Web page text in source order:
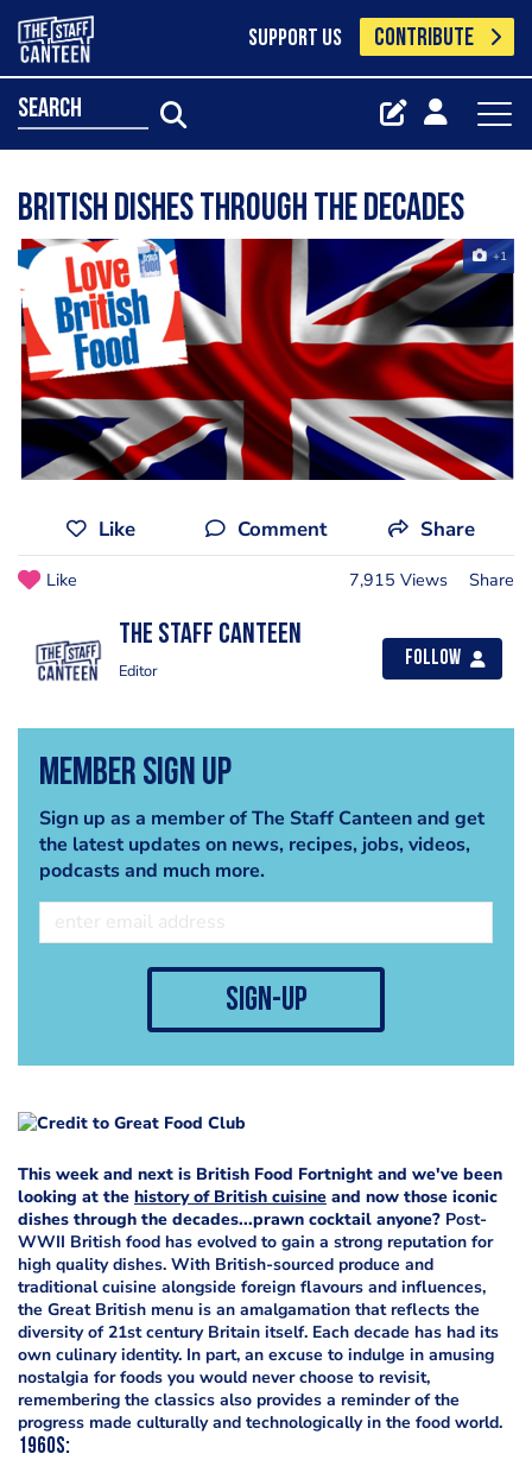
SUPPORT US CONTRIBUTE
search
British dishes through the decades
+1
Like Comment Share
Like 7,915 Views Share
The Staff Canteen
Editor
Follow
Member Sign Up
Sign up as a member of The Staff Canteen and get
the latest updates on news, recipes, jobs, videos,
podcasts and much more.
sign-up
This week and next is British Food Fortnight and we've been
looking at the history of British cuisine and now those iconic
dishes through the decades...prawn cocktail anyone? Post-
WWII British food has evolved to gain a strong reputation for
high quality dishes. With British-sourced produce and
traditional cuisine alongside foreign flavours and influences,
the Great British menu is an amalgamation that reflects the
diversity of 21st century Britain itself. Each decade has had its
own culinary identity. In part, an excuse to indulge in amusing
nostalgia for foods you would never choose to revisit,
remembering the classics also provides a reminder of the
progress made culturally and technologically in the food world.
1960s: